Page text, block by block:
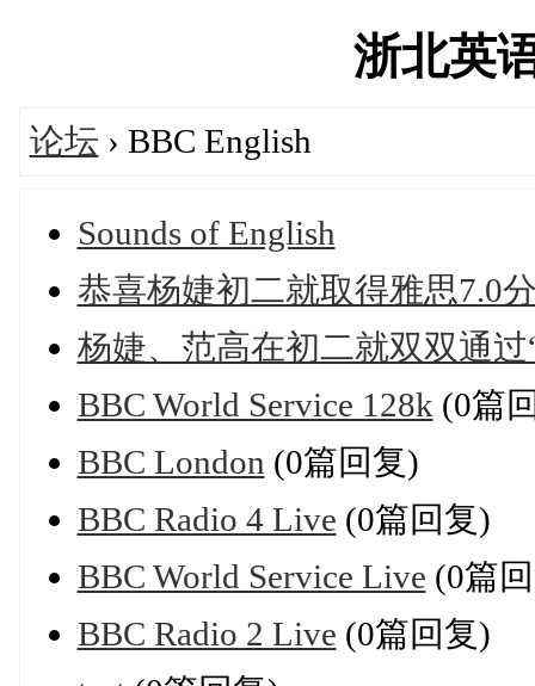
浙北英
论坛 › BBC English
Sounds of English
恭喜杨婕初二就取得雅思7.0
杨婕、范高在初二就双双通过
BBC World Service 128k (0篇
BBC London (0篇回复)
BBC Radio 4 Live (0篇回复)
BBC World Service Live (0篇
BBC Radio 2 Live (0篇回复)